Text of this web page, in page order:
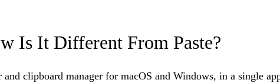
Is It Different From Paste?
clipboard manager for macOS and Windows, in a single